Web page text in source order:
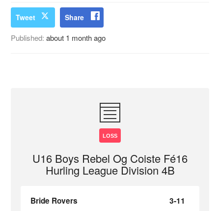
Tweet Share
Published:about 1 month ago
LOSS
U16 Boys Rebel Og Coiste Fé16
Hurling League Division 4B
Bride Rovers 3-11